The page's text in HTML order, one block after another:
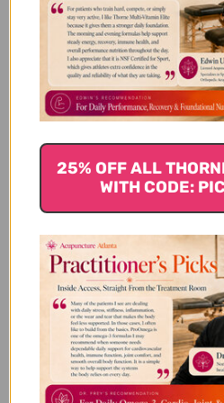
Jojoba Oil 4
Customer
We’re
Let us know
Be the first to
25% OFF ALL
WITH CODE: